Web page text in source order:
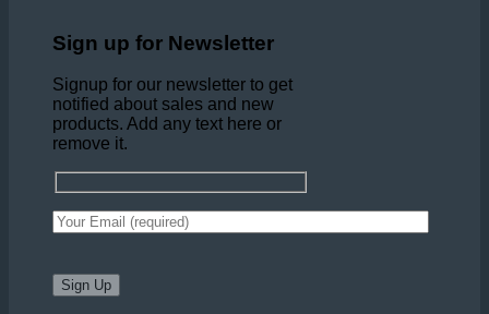
Sign up for Newsletter
Signup for our newsletter to get
notified about sales and new
products. Add any text here or
remove it.